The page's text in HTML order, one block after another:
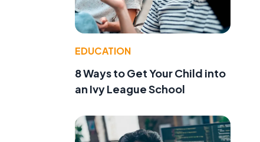
EDUCATION
8 Ways to Get Your Child into
an Ivy League School